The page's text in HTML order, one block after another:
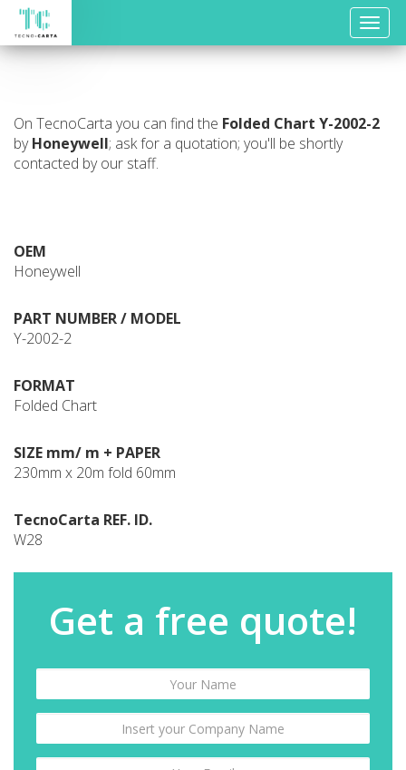
Toggle
On TecnoCarta you can find the Folded Chart Y-2002-2
byHoneywell; ask for a quotation; you'll be shortly
contacted by our staff.
OEM
Honeywell
PART NUMBER / MODEL
Y-2002-2
FORMAT
Folded Chart
SIZE mm/ m + PAPER
230mm x 20m fold 60mm
TecnoCarta REF. ID.
W28
Get a free quote!